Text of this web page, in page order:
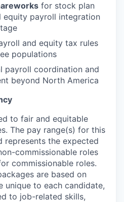
for stock plan
equity payroll integration
and equity tax rules
populations
payroll coordination and
beyond North America
to fair and equitable
The pay range(s) for this
represents the expected
commissionable roles
commissionable roles.
are based on
unique to each candidate,
to job-related skills,